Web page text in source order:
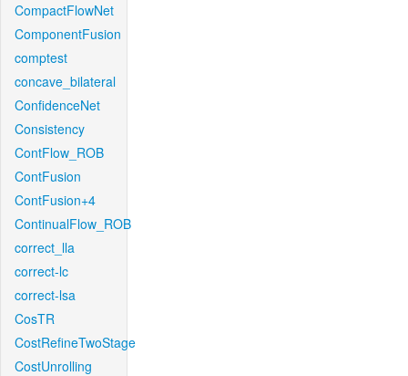
CompactFlowNet
ComponentFusion
comptest
concave_bilateral
ConfidenceNet
Consistency
ContFlow_ROB
ContFusion
ContFusion+4
ContinualFlow_ROB
correct_lla
correct-lc
correct-lsa
CosTR
CostRefineTwoStage
CostUnrolling